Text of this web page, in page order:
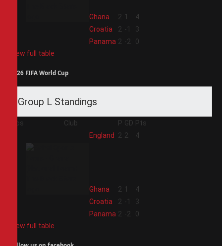
Ghana 2 1
4
Croatia 2 -1
3
Panama 2 -2
0
View full table
2026 FIFA World Cup
Group L Standings
Pos Club P GD Pts
England 2 2 4
Ghana 2 1
4
Croatia 2 -1
3
Panama 2 -2
0
View full table